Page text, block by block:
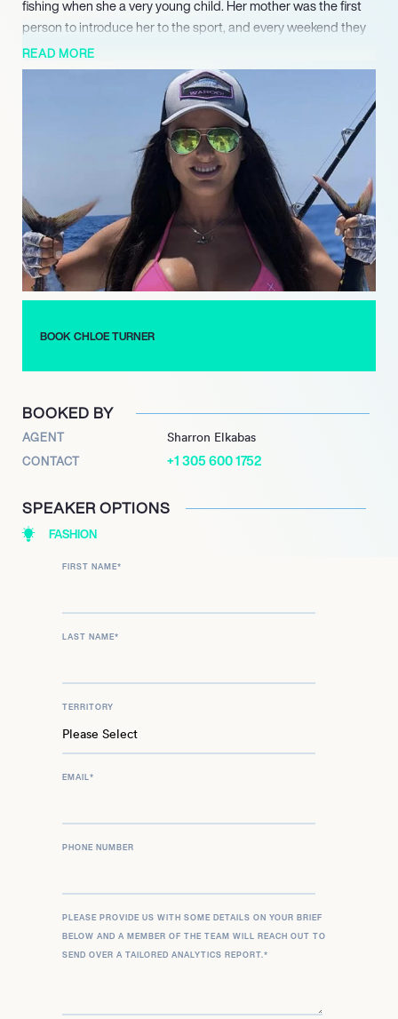
fishing when she a very young child. Her mother was the first
person to introduce her to the sport, and every weekend they
would travel to their ranch or to Lake Athens or Lake Tyler and
catch bass and catfish. From that point on Turner was hooked,
and as she got older she travelled to Key West, Cabo, Destin
and St. Petersburg and found an addiction to Saltwater
fishing. She began to post pictures of her fishing and other
outdoor adventures online and her social media following soon
Although fishing and modeling take up most of Turner’s time,
she is also a fitness fanatic who enjoys watching football and is
passionate about hunting, and loves spending time with her
family and friends. Expect to see much more of this rising star
in the near future.
READ MORE
BOOK CHLOE TURNER
BOOKED BY
AGENT Sharron Elkabas
CONTACT +1 305 600 1752
SPEAKER OPTIONS
FASHION
FIRST NAME*
LAST NAME*
TERRITORY
EMAIL*
PHONE NUMBER
PLEASE PROVIDE US WITH SOME DETAILS ON YOUR BRIEF
BELOW AND A MEMBER OF THE TEAM WILL REACH OUT TO
SEND OVER A TAILORED ANALYTICS REPORT.*